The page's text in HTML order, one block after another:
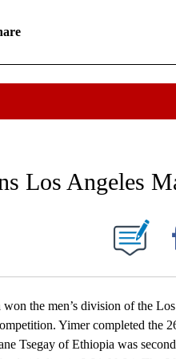
SPORTS" TO RECEIVE NOTIFICATIONS
Los Angeles
NOTIFICATIONS ABOUT NEW PAGES
the men’s division of the
Yimer completed the
Tsegay of Ethiopia was